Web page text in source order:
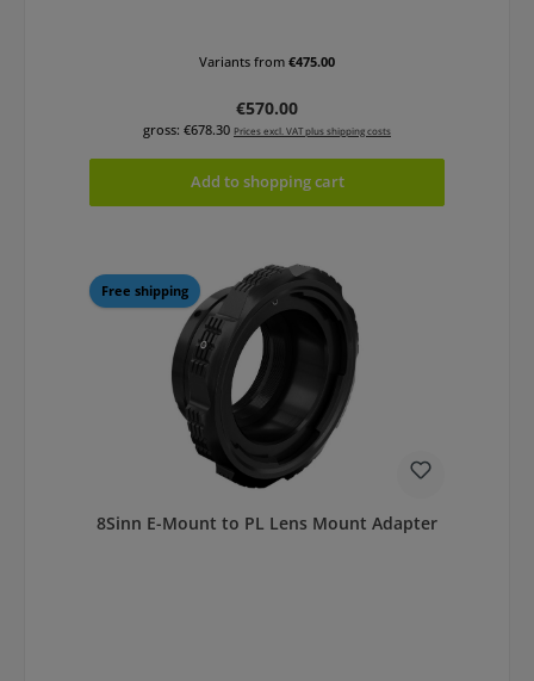
Variants from €475.00
Regular price:
€570.00
gross: €678.30 Prices excl. VAT plus shipping costs
Add to shopping cart
Free shipping
8Sinn E-Mount to PL Lens Mount Adapter